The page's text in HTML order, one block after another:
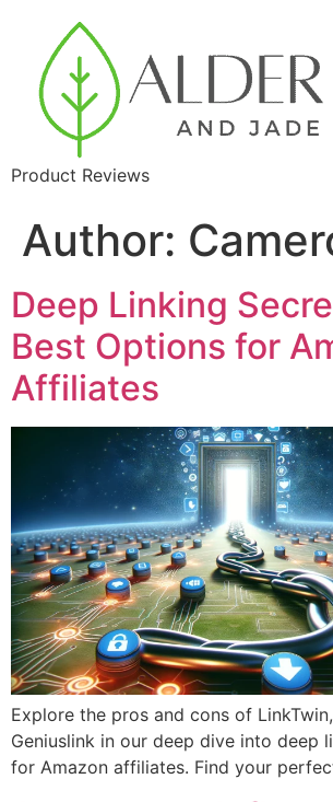
Product Reviews
Author:
Deep Linking
Best Options for
Affiliates
Explore the pros and cons of
Geniuslink in our deep dive into deep
for Amazon affiliates. Find your